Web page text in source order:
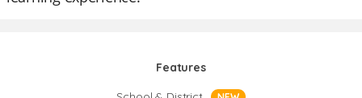
Features